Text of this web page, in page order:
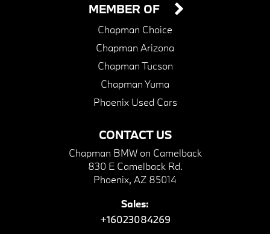
CONTACT US
Chapman BMW on Camelback
830 E Camelback Rd.
Phoenix, AZ 85014
Sales:
+16023084269
MEMBER OF
Chapman Choice
Chapman Arizona
Chapman Tucson
Chapman Yuma
Phoenix Used Cars